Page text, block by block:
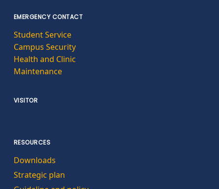
EMERGENCY CONTACT
Student Service
Campus Security
Health and Clinic
Maintenance
VISITOR
RESOURCES
Downloads
Strategic plan